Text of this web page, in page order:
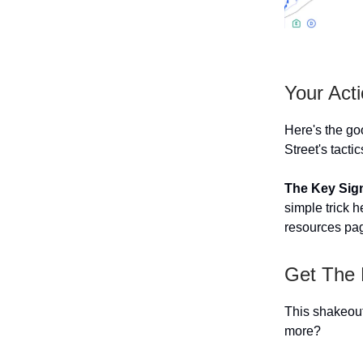
Your
Here's the
Street's
The Key
simple trick
resources
Get The
This
more?